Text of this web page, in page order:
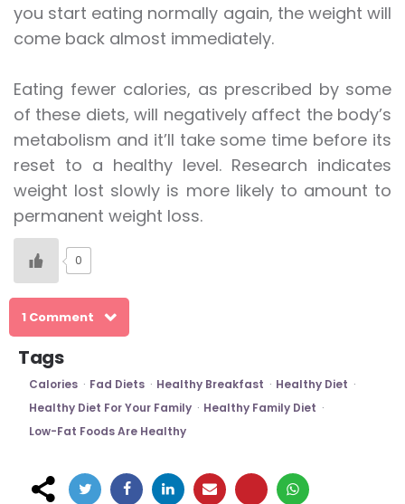
you start eating normally again, the weight will
come back almost immediately.
Eating fewer calories, as prescribed by some
of these diets, will negatively affect the body’s
metabolism and it’ll take some time before its
reset to a healthy level. Research indicates
weight lost slowly is more likely to amount to
permanent weight loss.
0
1 Comment
Tags
Calories Fad Diets Healthy Breakfast
Healthy Diet
Healthy Diet For Your Family
Healthy Family Diet
Low-Fat Foods Are Healthy